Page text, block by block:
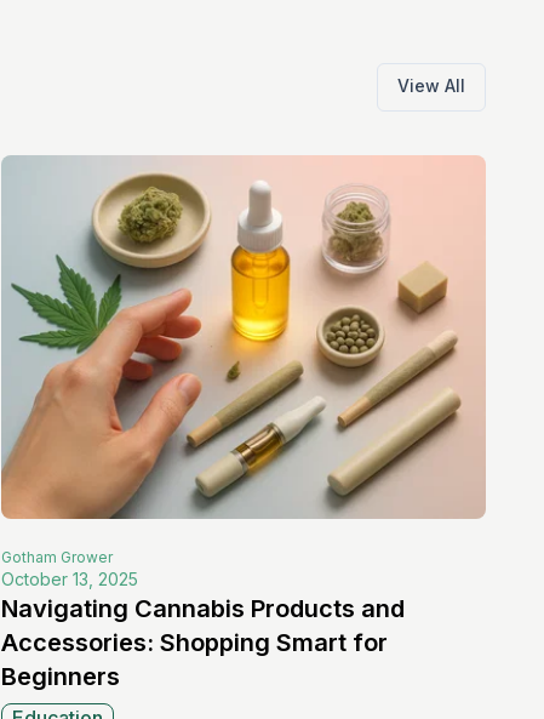
View All
Gotham Grower
October 13, 2025
Navigating Cannabis Products and
Accessories: Shopping Smart for
Beginners